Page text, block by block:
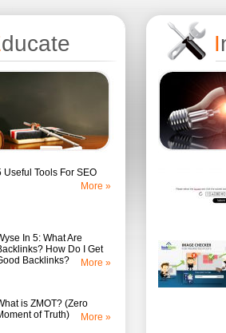
ducate
Useful Tools For SEO
More »
In 5: What Are
How Do I Get
Backlinks?
More »
is ZMOT? (Zero
of Truth)
More »
I